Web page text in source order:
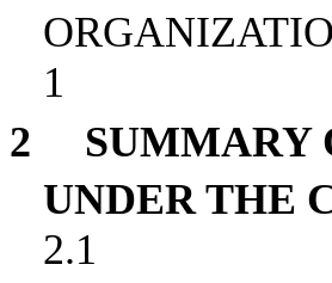
1
2
SUMMARY
UNDER THE
2.1